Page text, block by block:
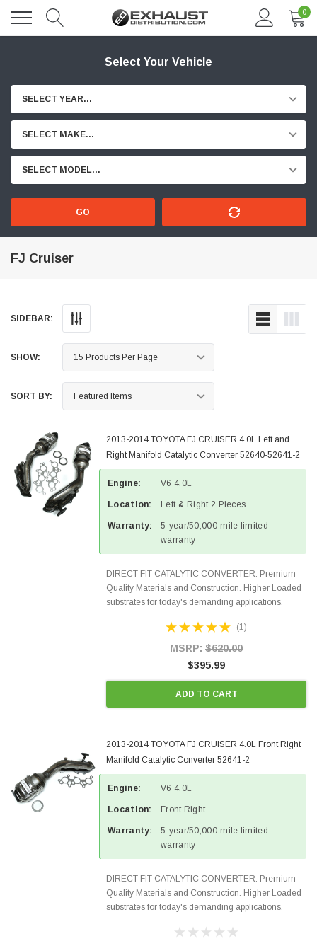
0
Select Your Vehicle
SELECT YEAR...
SELECT MAKE...
SELECT MODEL...
GO
FJ Cruiser
SIDEBAR:
SHOW:
SORT BY:
2013-2014 TOYOTA FJ CRUISER 4.0L Left and
Right Manifold Catalytic Converter 52640-52641-2
Engine: V6 4.0L
Location: Left & Right 2 Pieces
Warranty:
5-year/50,000-mile limited
warranty
DIRECT FIT CATALYTIC CONVERTER: Premium
Quality Materials and Construction. Higher Loaded
substrates for today's demanding applications,
states and CANADA. 100% EPA Approved O.E.-
(1)
MSRP: $620.00
$395.99
ADD TO CART
2013-2014 TOYOTA FJ CRUISER 4.0L Front Right
Manifold Catalytic Converter 52641-2
Engine: V6 4.0L
Location: Front Right
Warranty:
5-year/50,000-mile limited
warranty
DIRECT FIT CATALYTIC CONVERTER: Premium
Quality Materials and Construction. Higher Loaded
substrates for today's demanding applications,
states and CANADA. 100% EPA Approved O.E.-